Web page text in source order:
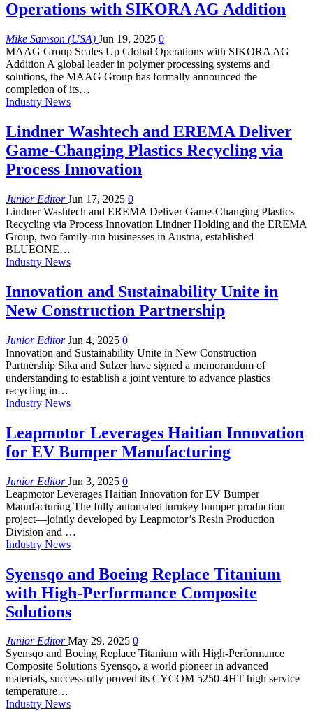
Operations with SIKORA AG Addition
Mike Samson (USA) Jun 19, 2025 0
MAAG Group Scales Up Global Operations with SIKORA AG
Addition A global leader in polymer processing systems and
solutions, the MAAG Group has formally announced the
completion of its…
Industry News
Lindner Washtech and EREMA Deliver
Game-Changing Plastics Recycling via
Process Innovation
Junior EditorJun 17, 2025 0
Lindner Washtech and EREMA Deliver Game-Changing Plastics
Recycling via Process Innovation Lindner Holding and the EREMA
Group, two family-run businesses in Austria, established
BLUEONE…
Industry News
Innovation and Sustainability Unite in
New Construction Partnership
Junior EditorJun 4, 2025 0
Innovation and Sustainability Unite in New Construction
Partnership Sika and Sulzer have signed a memorandum of
understanding to establish a joint venture to advance plastics
recycling in…
Industry News
Leapmotor Leverages Haitian Innovation
for EV Bumper Manufacturing
Junior EditorJun 3, 2025 0
Leapmotor Leverages Haitian Innovation for EV Bumper
Manufacturing The fully automated turnkey bumper production
project—jointly developed by Leapmotor’s Resin Production
Division and …
Industry News
Syensqo and Boeing Replace Titanium
with High-Performance Composite
Solutions
Junior EditorMay 29, 2025 0
Syensqo and Boeing Replace Titanium with High-Performance
Composite Solutions Syensqo, a world pioneer in advanced
materials, successfully proved its CYCOM 5250-4HT high service
temperature…
Industry News